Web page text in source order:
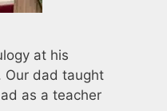
at his
Our dad taught
as a teacher